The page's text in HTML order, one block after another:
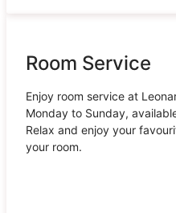
Room Service
Enjoy room service at
Monday to Sunday,
Relax and enjoy your
your room.